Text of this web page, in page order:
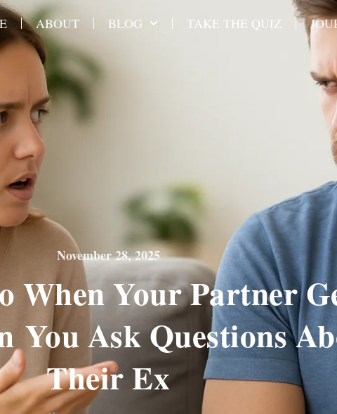
ABOUT BLOG TAKE THE QUIZ
November 28, 2025
When Your Partner
You Ask Questions
Their Ex